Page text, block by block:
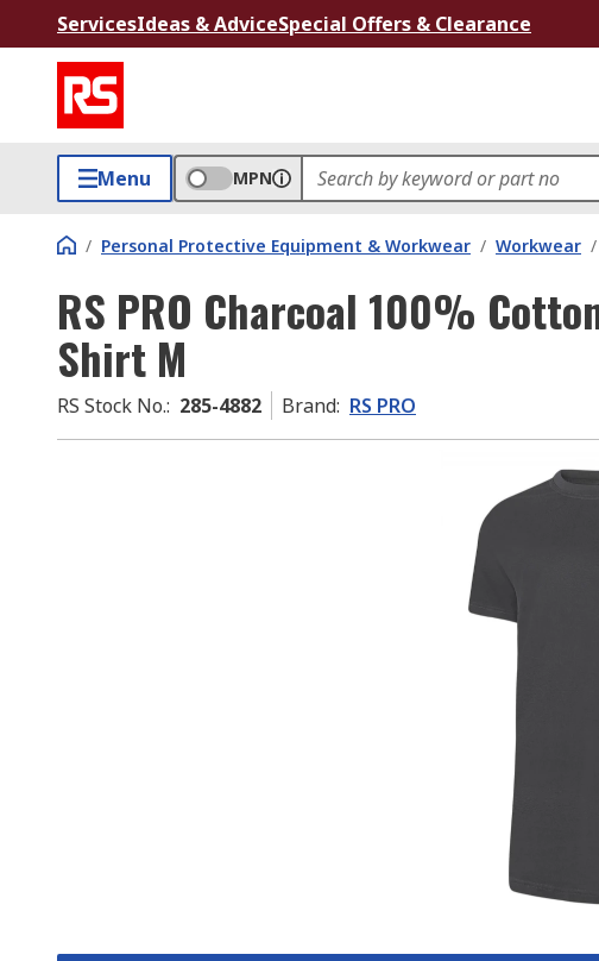
ServicesIdeas & AdviceSpecial Offers & Clearance
Menu MPN
/ Personal Protective Equipment & Workwear / Workwear /
RS PRO Charcoal 100%
Shirt M
RS Stock No.: 285-4882 Brand: RS PRO